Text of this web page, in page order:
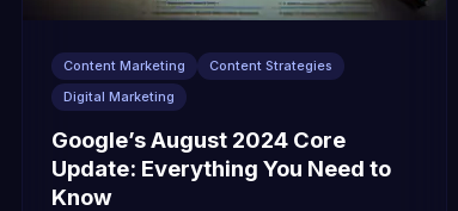
Content Marketing
Content Strategies
Digital Marketing
Google’s August 2024 Core
Update: Everything You Need to
Know